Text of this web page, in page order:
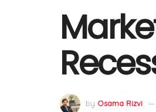
by Osama Rizvi